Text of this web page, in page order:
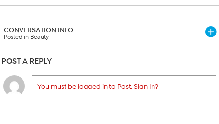
CONVERSATION INFO
Posted in Beauty
POST A REPLY
You must be logged in to Post. Sign In?